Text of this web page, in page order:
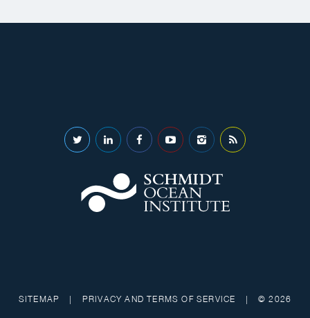
SITEMAP | PRIVACY AND TERMS OF SERVICE | © 2026